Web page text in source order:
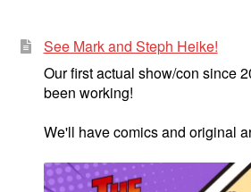
See Mark and Steph Heike!
Our first actual show/con since
been working!
We'll have comics and original